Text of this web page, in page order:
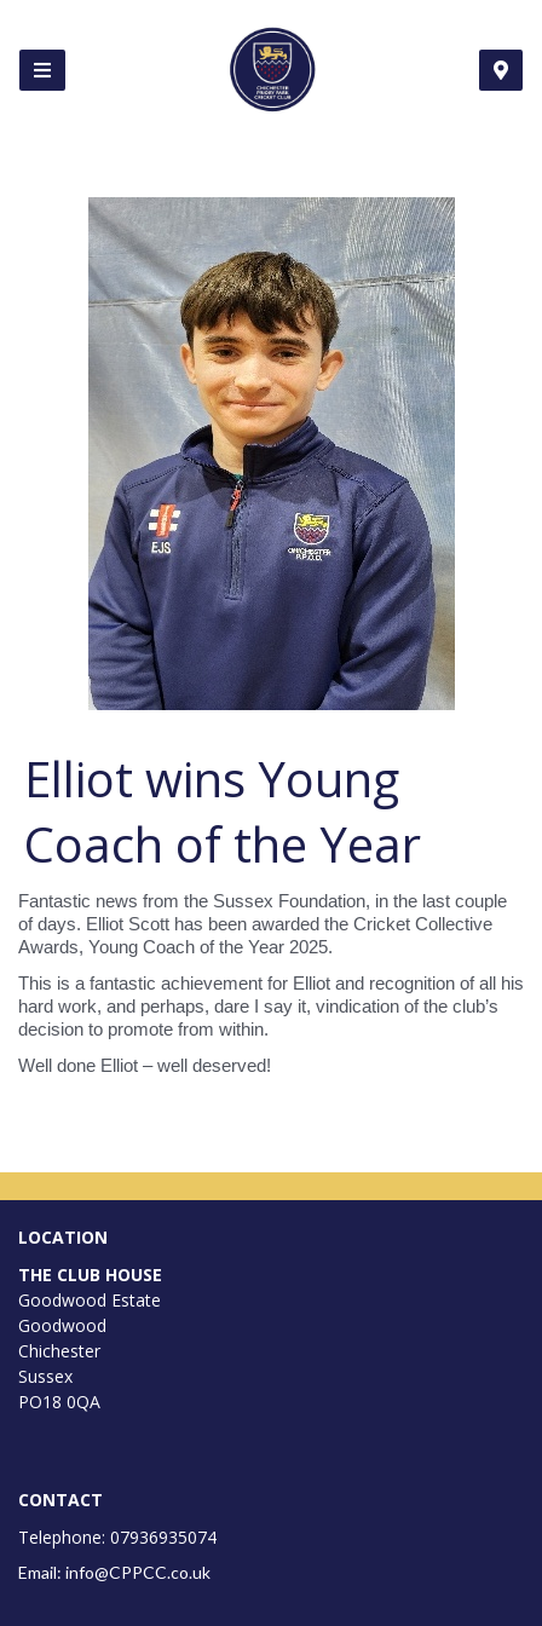
Elliot wins Young
Coach of the Year
Fantastic news from the Sussex Foundation, in the last couple
of days. Elliot Scott has been awarded the Cricket Collective
Awards, Young Coach of the Year 2025.
This is a fantastic achievement for Elliot and recognition of all his
hard work, and perhaps, dare I say it, vindication of the club’s
decision to promote from within.
Well done Elliot – well deserved!
LOCATION
THE CLUB HOUSE
Goodwood Estate
Goodwood
Chichester
Sussex
PO18 0QA
CONTACT
Telephone: 07936935074
Email: info@CPPCC.co.uk